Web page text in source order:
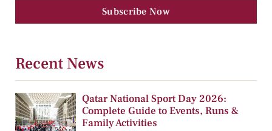
Subscribe Now
Recent News
Qatar National Sport Day 2026:
Complete Guide to Events, Runs &
Family Activities